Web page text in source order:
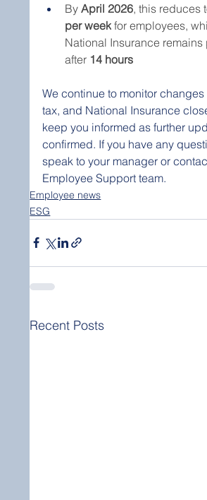
By April 2026, this reduces
per week for employees,
National Insurance
after 14 hours
We continue to monitor
tax, and National Insurance
keep you informed as further
confirmed. If you have any
speak to your manager or
Employee Support team.
Employee news
ESG
Recent Posts